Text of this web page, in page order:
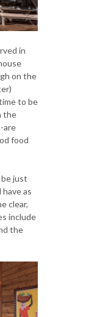
in
on the
to be
the
are
food
just
as
clear,
include
the